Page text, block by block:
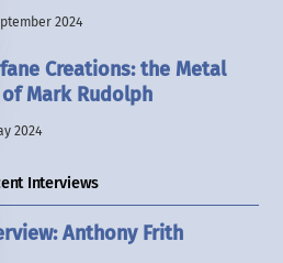
2024
Creations: the Metal
Mark Rudolph
2024
Interviews
Anthony Frith